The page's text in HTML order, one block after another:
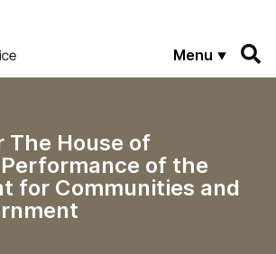
Menu
The House of
of the
for Communities and